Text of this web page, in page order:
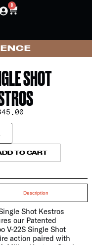
0
SHOT
TO CART
Description
Shot Kestros
our Patented
V-22S Single Shot
action paired with